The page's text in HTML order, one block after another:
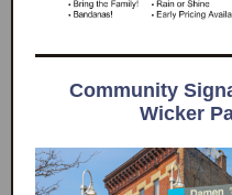
Community
Wicker